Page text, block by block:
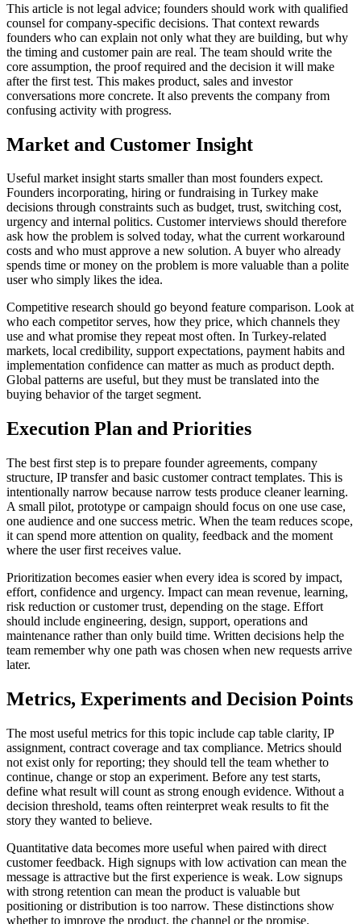
This article is not legal advice; founders should work with qualified
counsel for company-specific decisions. That context rewards
founders who can explain not only what they are building, but why
the timing and customer pain are real. The team should write the
core assumption, the proof required and the decision it will make
after the first test. This makes product, sales and investor
conversations more concrete. It also prevents the company from
confusing activity with progress.
Market and Customer Insight
Useful market insight starts smaller than most founders expect.
Founders incorporating, hiring or fundraising in Turkey make
decisions through constraints such as budget, trust, switching cost,
urgency and internal politics. Customer interviews should therefore
ask how the problem is solved today, what the current workaround
costs and who must approve a new solution. A buyer who already
spends time or money on the problem is more valuable than a polite
user who simply likes the idea.
Competitive research should go beyond feature comparison. Look at
who each competitor serves, how they price, which channels they
use and what promise they repeat most often. In Turkey-related
markets, local credibility, support expectations, payment habits and
implementation confidence can matter as much as product depth.
Global patterns are useful, but they must be translated into the
buying behavior of the target segment.
Execution Plan and Priorities
The best first step is to prepare founder agreements, company
structure, IP transfer and basic customer contract templates. This is
intentionally narrow because narrow tests produce cleaner learning.
A small pilot, prototype or campaign should focus on one use case,
one audience and one success metric. When the team reduces scope,
it can spend more attention on quality, feedback and the moment
where the user first receives value.
Prioritization becomes easier when every idea is scored by impact,
effort, confidence and urgency. Impact can mean revenue, learning,
risk reduction or customer trust, depending on the stage. Effort
should include engineering, design, support, operations and
maintenance rather than only build time. Written decisions help the
team remember why one path was chosen when new requests arrive
later.
Metrics, Experiments and Decision Points
The most useful metrics for this topic include cap table clarity, IP
assignment, contract coverage and tax compliance. Metrics should
not exist only for reporting; they should tell the team whether to
continue, change or stop an experiment. Before any test starts,
define what result will count as strong enough evidence. Without a
decision threshold, teams often reinterpret weak results to fit the
story they wanted to believe.
Quantitative data becomes more useful when paired with direct
customer feedback. High signups with low activation can mean the
message is attractive but the first experience is weak. Low signups
with strong retention can mean the product is valuable but
positioning or distribution is too narrow. These distinctions show
whether to improve the product, the channel or the promise.